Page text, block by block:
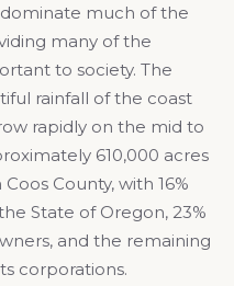
much of the
many of the
to society. The
rainfall of the coast
rapidly on the mid to
610,000 acres
County, with 16%
State of Oregon, 23%
and the remaining
corporations.